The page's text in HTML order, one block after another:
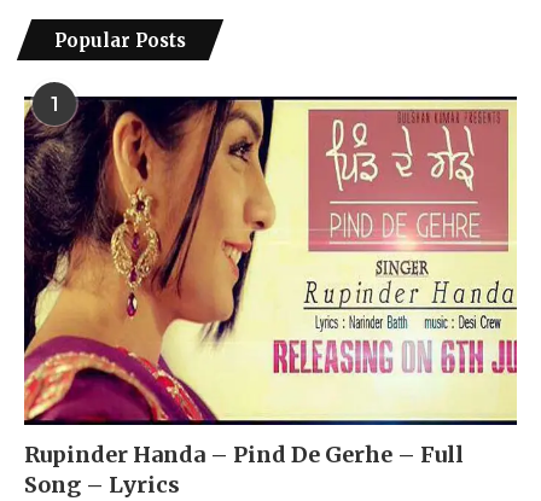
Popular Posts
1
Rupinder Handa – Pind De Gerhe – Full
Song – Lyrics